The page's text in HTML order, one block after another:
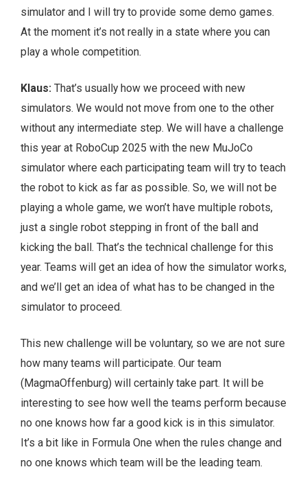
simulator and I will try to provide some demo games.
At the moment it’s not really in a state where you can
play a whole competition.
Klaus: That’s usually how we proceed with new
simulators. We would not move from one to the other
without any intermediate step. We will have a challenge
this year at RoboCup 2025 with the new MuJoCo
simulator where each participating team will try to teach
the robot to kick as far as possible. So, we will not be
playing a whole game, we won’t have multiple robots,
just a single robot stepping in front of the ball and
kicking the ball. That’s the technical challenge for this
year. Teams will get an idea of how the simulator works,
and we’ll get an idea of what has to be changed in the
simulator to proceed.
This new challenge will be voluntary, so we are not sure
how many teams will participate. Our team
(MagmaOffenburg) will certainly take part. It will be
interesting to see how well the teams perform because
no one knows how far a good kick is in this simulator.
It’s a bit like in Formula One when the rules change and
no one knows which team will be the leading team.